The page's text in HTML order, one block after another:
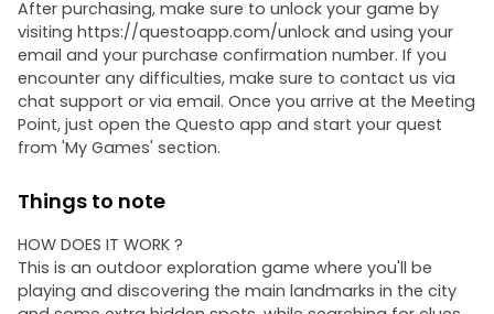
After purchasing, make sure to unlock your game by
visiting https://questoapp.com/unlock and using your
email and your purchase confirmation number. If you
encounter any difficulties, make sure to contact us via
chat support or via email. Once you arrive at the Meeting
Point, just open the Questo app and start your quest
from 'My Games' section.
Things to note
HOW DOES IT WORK ?
This is an outdoor exploration game where you'll be
playing and discovering the main landmarks in the city